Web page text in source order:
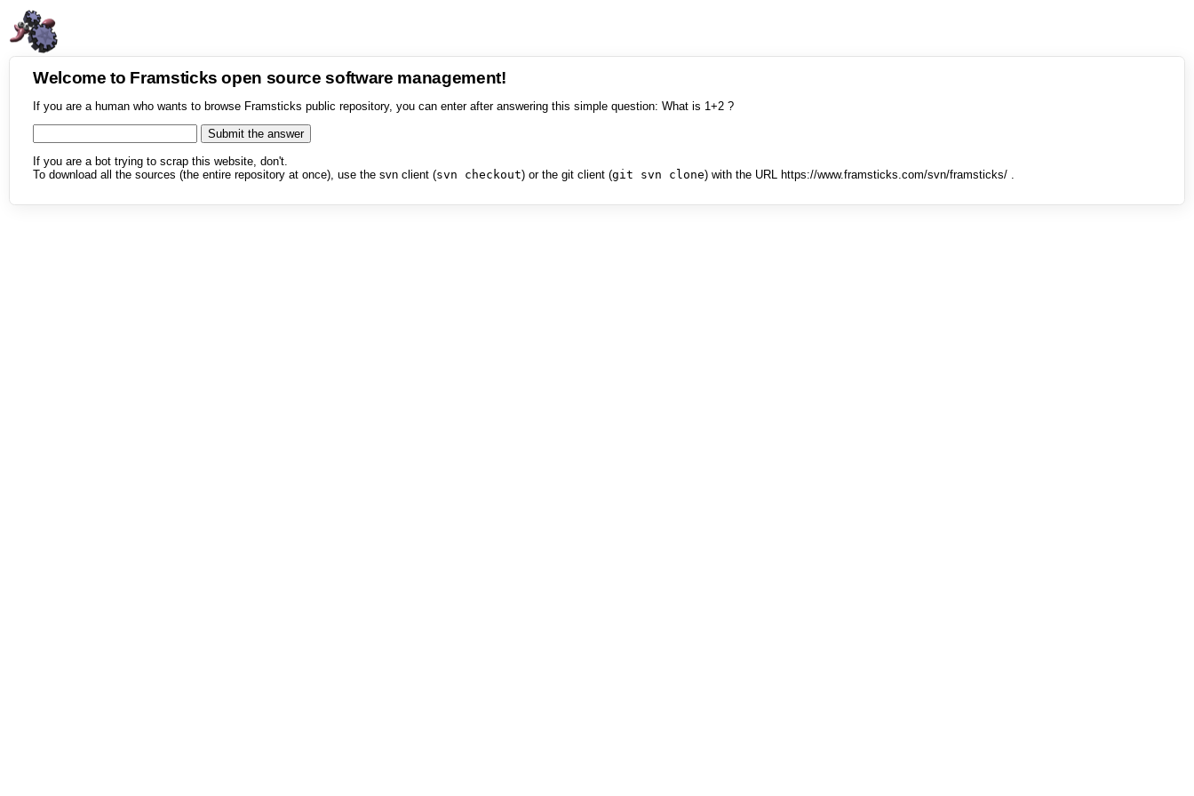
Welcome to Framsticks open source software management!
If you are a human who wants to browse Framsticks public repository, you can enter after answering this simple question: What is 1+2 ?
If you are a bot trying to scrap this website, don't.
To download all the sources (the entire repository at once), use the svn client (svn checkout) or the git client (git svn clone) with the URL https://www.framsticks.com/svn/framsticks/ .